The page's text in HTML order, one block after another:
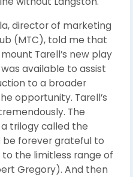
director of marketing
(MTC), told me that
Tarell’s new play
available to assist
to a broader
opportunity. Tarell’s
The
trilogy called the
be forever grateful to
to the limitless range of
Gregory). And then